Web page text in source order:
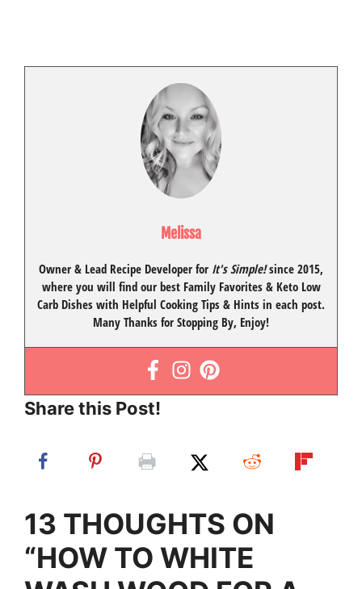
Melissa
Owner & Lead Recipe Developer for It's Simple!since 2015,
where you will find our best Family Favorites& Keto Low
Carb Dishes with Helpful Cooking Tips & Hints in each post.
Many Thanks for Stopping By, Enjoy!
Share this Post!
13 THOUGHTS ON
“HOW TO WHITE